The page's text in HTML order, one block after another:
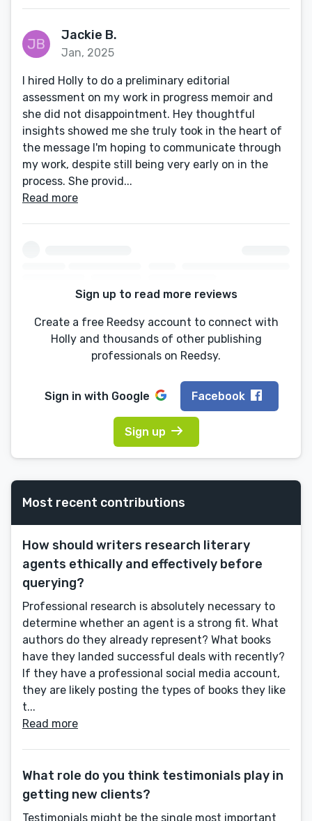
Jackie B.
Jan, 2025
I hired Holly to do a preliminary editorial
assessment on my work in progress memoir and
she did not disappointment. Hey thoughtful
insights showed me she truly took in the heart of
the message I'm hoping to communicate through
my work, despite still being very early on in the
process. She provid...
Read more
Sign up to read more reviews
Create a free Reedsy account to connect with
Holly and thousands of other publishing
professionals on Reedsy.
Sign in with Google Facebook
Sign up
Most recent contributions
How should writers research literary
agents ethically and effectively before
querying?
Professional research is absolutely necessary to
determine whether an agent is a strong fit. What
authors do they already represent? What books
have they landed successful deals with recently?
If they have a professional social media account,
they are likely posting the types of books they like
t...
Read more
What role do you think testimonials play in
getting new clients?
Testimonials might be the single most important